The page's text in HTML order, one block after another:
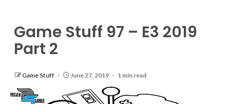
Game Stuff 97 – E3 2019
Part 2
Game Stuff June 27, 2019 1 min read